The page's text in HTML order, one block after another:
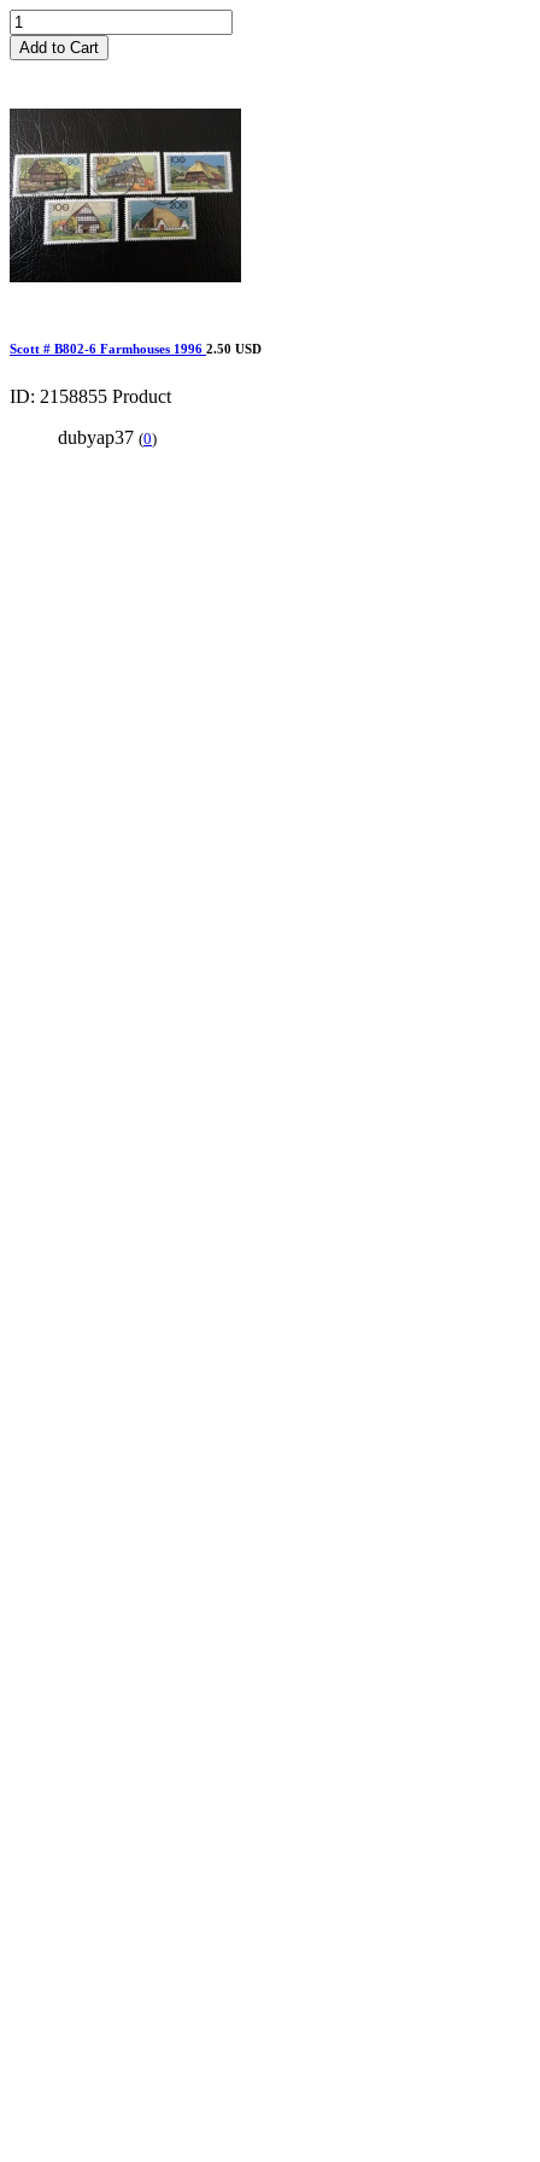
Add to Cart
Scott # B802-6 Farmhouses 1996 2.50 USD
ID: 2158855 Product
dubyap37 (0)